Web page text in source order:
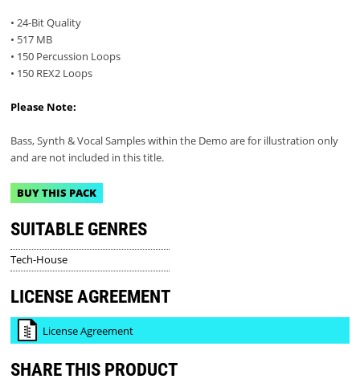
• 24-Bit Quality
• 517 MB
• 150 Percussion Loops
• 150 REX2 Loops
Please Note:
Bass, Synth & Vocal Samples within the Demo are for illustration only
and are not included in this title.
BUY THIS PACK
SUITABLE GENRES
Tech-House
LICENSE AGREEMENT
License Agreement
SHARE THIS PRODUCT